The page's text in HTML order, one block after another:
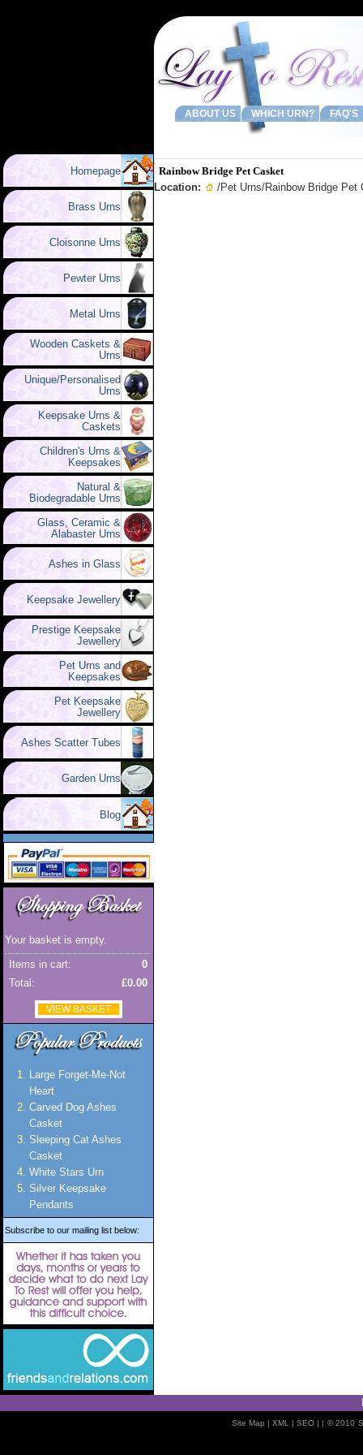
ABOUT US WHICH URN? FAQ'S
Homepage
Brass Urns
Cloisonne Urns
Pewter Urns
Metal Urns
Wooden Caskets &
Urns
Unique/Personalised
Urns
Keepsake Urns &
Caskets
Children's Urns &
Keepsakes
Natural &
Biodegradable Urns
Glass, Ceramic &
Alabaster Urns
Ashes in Glass
Keepsake Jewellery
Prestige Keepsake
Jewellery
Pet Urns and
Keepsakes
Pet Keepsake
Jewellery
Ashes Scatter Tubes
Garden Urns
Blog
Your basket is empty.
0
Items in cart:
£0.00
Total:
VIEW BASKET
Large Forget-Me-Not
Heart
Carved Dog Ashes
Casket
Sleeping Cat Ashes
Casket
White Stars Urn
Silver Keepsake
Pendants
Subscribe to our mailing list below:
Rainbow Bridge Pet Casket
Location:
/Pet Urns/Rainbow Bridge Pet
Site Map | XML | SEO| | © 2010